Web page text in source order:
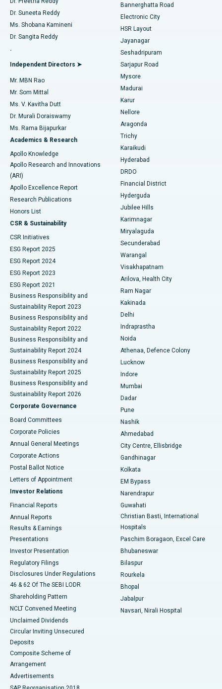
Find Gynecologist
Find General Physician
Find Psychologist
Find General Surgeon
Best Hospital in Sector-26, Noida
Best Hospital in Gandhinagar, Ahmedabad
Best Hospital in Aragonda, Andhra Pradesh
Best Hospital in Bannerghatta Road, Bangalore
Best Hospital in Unit-15, Bhubaneswar
Best Hospital in Seepat Road, Bilaspur
Best Hospital in Ellisbridge, Ahmedabad
Best Hospital in New Delhi
Best Hospital in DRDO, Hyderabad
Best Hospital in G S Road, Guwahati
Best Hospital in Hyderguda, Hyderabad
Best Hospital in Vijay Nagar, Indore
Best Hospital in Suryaraopeta Main Road, Kakinada
Best Hospital in Canal Circular Road, Kolkata
Best Hospital in CBD Belapur, Navi Mumbai
Best Hospital in Panchavati, Nashik
Best Hospital in secunderabad, Hyderabad
Best Hospital in Seshadripuram, Bangalore
Best Hospital in Waltair Main Road, Visakhapatnam
Best Hospital in Subhash Nagar Road, Karimnagar
Best Hospital in Managari, Karaikudi
Best Hospital in Arepally, Warangal
Best Hospital in Jayanagar, Bangalore
Best Hospital in KK Nagar, Madurai
Best Hospital in Sector-19, Rourkela
Best Hospital in Swargate, Pune
ACL Reconstruction Surgery
Reverse Shoulder Replacement
Endometrial Ablation
Uterine Artery Embolization
Ovarian Cystectomy
Breast Cancer Surgery
Brachytherapy
Colonoscopy
Polypectomy
Deep Brain Stimulation
Peritoneal Dialysis
Kidney Biopsy
Parathyroidectomy
Ceramic Total Knee Replacement
ERCP
Dr. Suneeta Reddy
Ms. Shobana Kamineni
Dr. Sangita Reddy
.
Independent Directors ➤
Mr. MBN Rao
Mr. Som Mittal
Ms. V. Kavitha Dutt
Dr. Murali Doraiswamy
Ms. Rama Bijapurkar
Academics & Research
Apollo Knowledge
Apollo Research and Innovations
(ARI)
Apollo Excellence Report
Research Publications
Honors List
CSR & Sustainability
CSR Initiatives
ESG Report 2025
ESG Report 2024
ESG Report 2023
ESG Report 2021
Business Responsibility and
Sustainability Report 2023
Business Responsibility and
Sustainability Report 2022
Business Responsibility and
Sustainability Report 2024
Business Responsibility and
Sustainability Report 2025
Business Responsibility and
Sustainability Report 2026
Corporate Governance
Board Committees
Corporate Policies
Annual General Meetings
Corporate Actions
Postal Ballot Notice
Letters of Appointment
Investor Relations
Financial Reports
Annual Reports
Results & Earnings
Presentations
Investor Presentation
Regulatory Filings
Disclosures Under Regulations
46 & 62 Of The SEBI LODR
Shareholding Pattern
NCLT Convened Meeting
Unclaimed Dividends
Circular Inviting Unsecured
Deposits
Composite Scheme of
Arrangement
Advertisements
Bannerghatta Road
Electronic City
HSR Layout
Jayanagar
Seshadripuram
Sarjapur Road
Mysore
Madurai
Karur
Nellore
Aragonda
Trichy
Karaikudi
Hyderabad
DRDO
Financial District
Hyderguda
Jubilee Hills
Karimnagar
Miryalaguda
Secunderabad
Warangal
Visakhapatnam
Arilova, Health City
Ram Nagar
Kakinada
Delhi
Indraprastha
Noida
Athenaa, Defence Colony
Lucknow
Indore
Mumbai
Dadar
Pune
Nashik
Ahmedabad
City Centre, Ellisbridge
Gandhinagar
Kolkata
EM Bypass
Narendrapur
Guwahati
Christian Basti, International
Hospitals
Paschim Boragaon, Excel Care
Bhubaneswar
Bilaspur
Rourkela
Bhopal
Jabalpur
Navsari, Nirali Hospital